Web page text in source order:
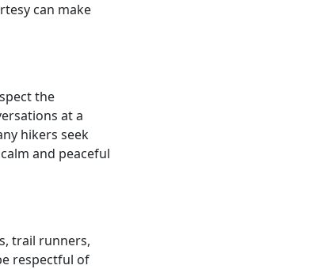
can make
the
at a
hikers seek
and peaceful
trail runners,
respectful of